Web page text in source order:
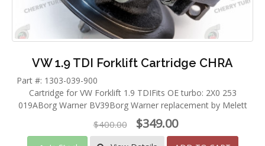
VW 1.9 TDI Forklift Cartridge CHRA
Part #: 1303-039-900
Cartridge for VW Forklift 1.9 TDIFits OE turbo: 2X0 253
019ABorg Warner BV39Borg Warner replacement by Melett
$400.00 $349.00